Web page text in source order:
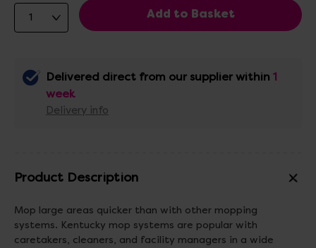
Delivered direct from our supplier within 1
week
Delivery info
Product Description
Mop large areas quicker than with other mopping
systems. Kentucky mop systems are popular with
caretakers, cleaners, and facility managers in a wide